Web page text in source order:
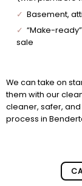
✓ Basement,
✓ “Make-
sale
We can take on
them with our
cleaner, safer,
process in